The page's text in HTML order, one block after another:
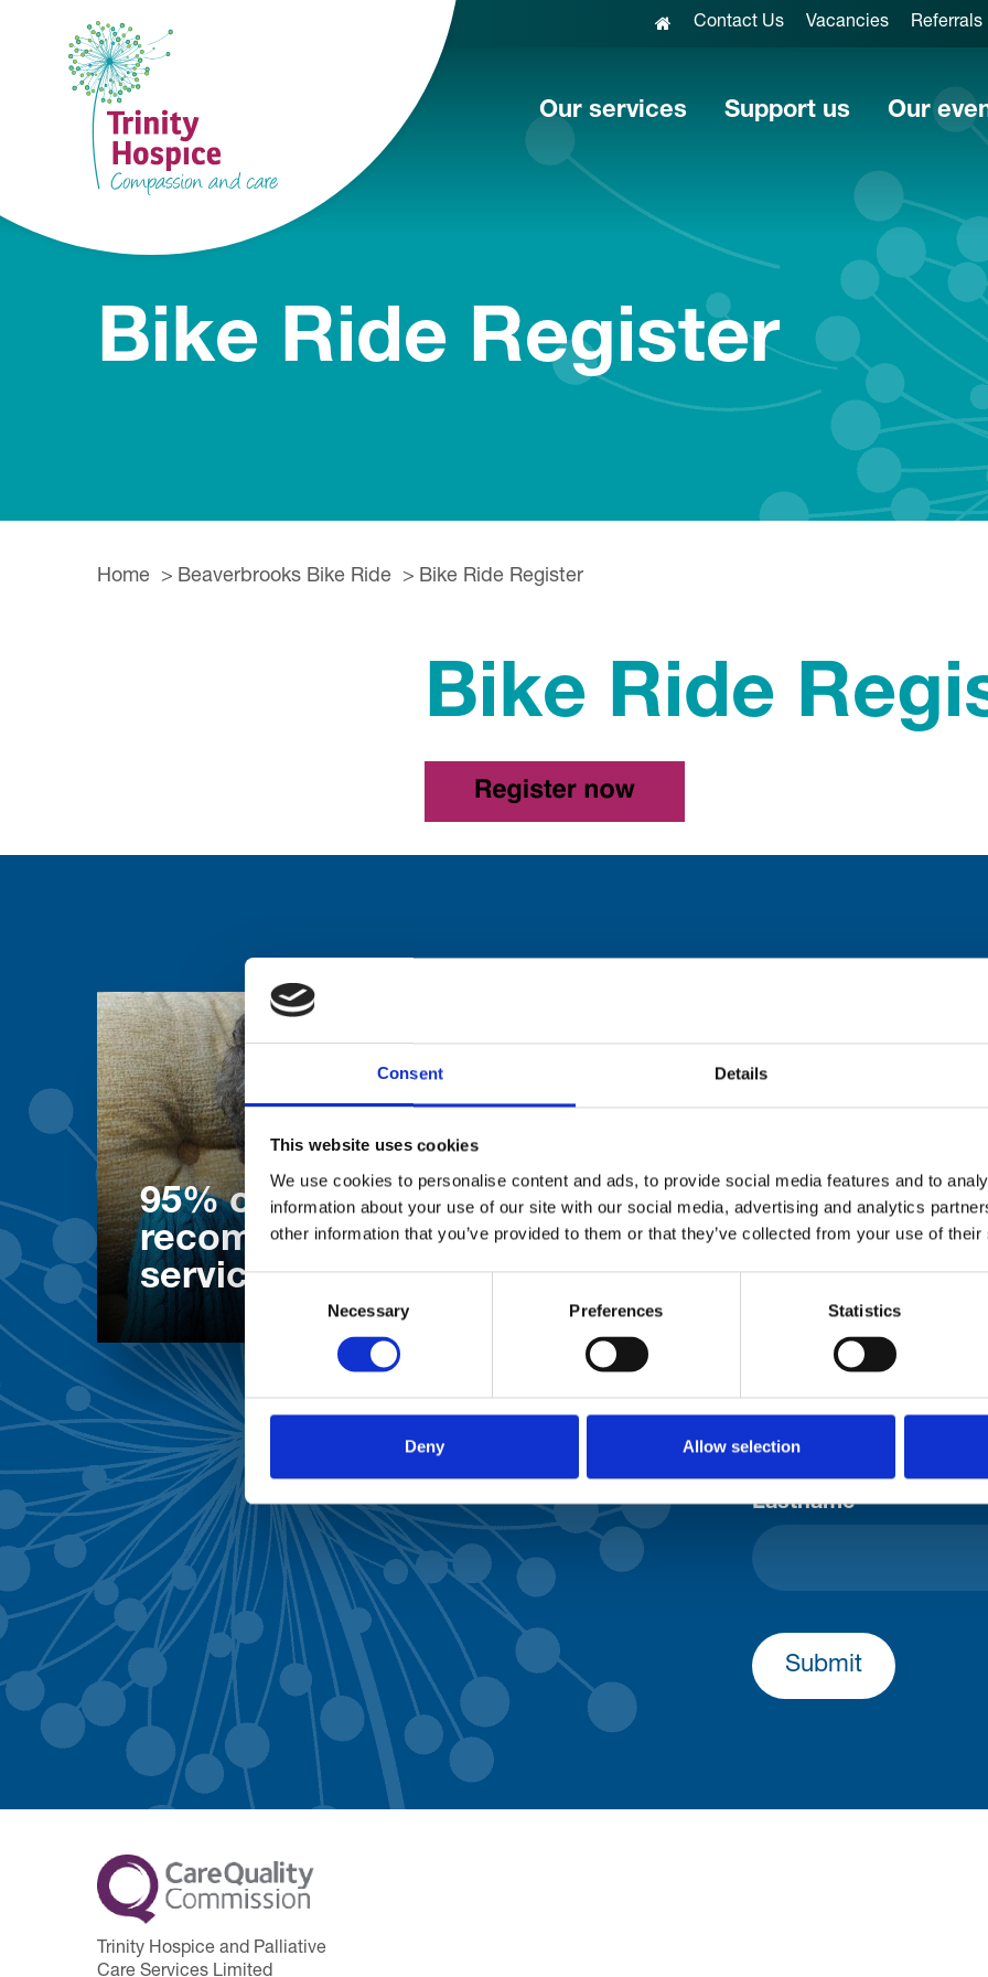
Consent Details
This website uses cookies
We use cookies to personalise content and ads, to provide social media features and to
information about your use of our site with our social media, advertising and analytics
other information that you’ve provided to them or that they’ve collected from your use of
Consent
Necessary Preferences Statistics
Deny Allow selection
Contact Us Vacancies Referrals
Our services Support us Our
Bike Ride Register
Home Beaverbrooks Bike Ride Bike Ride Register
Bike Ride
95% of patients would
recommend our
services
Trinity
Your email address*:
Consent-to-email *
Lastname
Submit
Trinity Hospice and Palliative
Care Services Limited